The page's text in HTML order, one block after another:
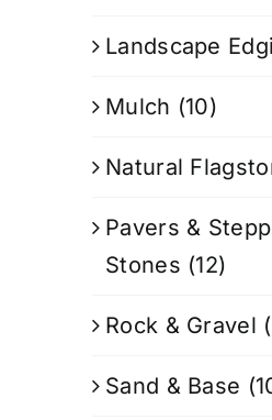
Landscape
Mulch (10)
Natural
Pavers &
Stones (12)
Rock & Gravel
Sand & Base